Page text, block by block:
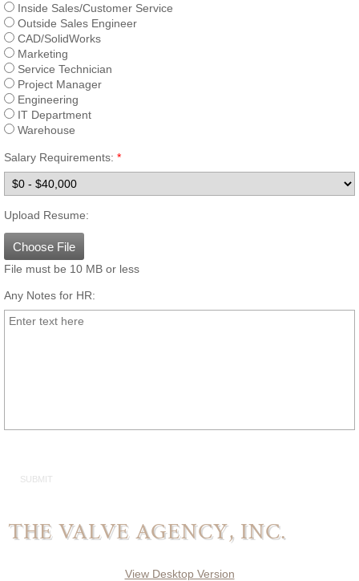
Allis Chalmers Service
Hydro Power | Nuclear
Vent-Tech
General Rubber
WaPro
WaFlap
Actuation
Inside Sales/Customer Service
Outside Sales Engineer
CAD/SolidWorks
Marketing
Service Technician
Project Manager
Engineering
IT Department
Warehouse
Salary Requirements: *
Upload Resume:
File must be 10 MB or less
Choose File
Any Notes for HR:
THE VALVE AGENCY, INC.
View Desktop Version